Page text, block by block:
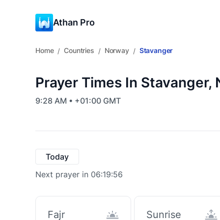
Athan Pro
Home / Countries / Norway / Stavanger
Prayer Times In Stavanger,
9:28 AM • +01:00 GMT
Today
Next prayer in 06:19:55
Fajr Sunrise